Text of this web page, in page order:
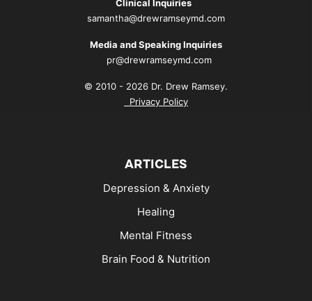
Clinical Inquiries
samantha@drewramseymd.com
Media and Speaking Inquiries
pr@drewramseymd.com
© 2010 - 2026 Dr. Drew Ramsey.
Privacy Policy
ARTICLES
Depression & Anxiety
Healing
Mental Fitness
Brain Food & Nutrition